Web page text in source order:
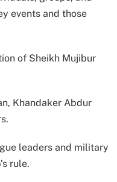
events and those
of Sheikh Mujibur
Khandaker Abdur
leaders and military
rule.